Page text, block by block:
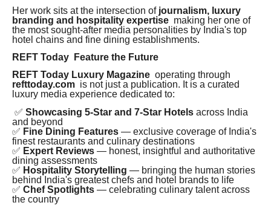
Her work sits at the intersection of journalism, luxury
branding and hospitality expertise making her one of
the most sought-after media personalities by India's top
hotel chains and fine dining establishments.
REFT Today Feature the Future
REFT Today Luxury Magazine operating through
refttoday.com is not just a publication. It is a curated
luxury media experience dedicated to:
✅ Showcasing 5-Star and 7-Star Hotels across India
and beyond
✅ Fine Dining Features — exclusive coverage of India's
finest restaurants and culinary destinations
✅ Expert Reviews — honest, insightful and authoritative
dining assessments
✅ Hospitality Storytelling — bringing the human stories
behind India's greatest chefs and hotel brands to life
✅ Chef Spotlights — celebrating culinary talent across
the country